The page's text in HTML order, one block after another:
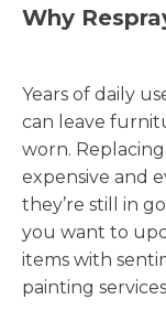
Why
Years of daily
can leave
worn.
expensive and
they’re still in
you want to
items with
painting